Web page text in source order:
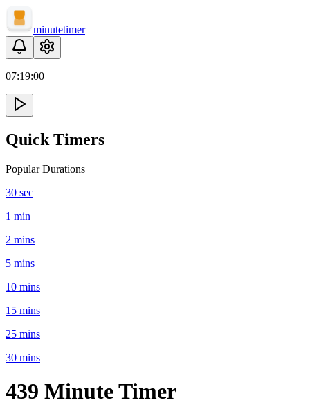
minutetimer
07:19:00
Quick Timers
Popular Durations
30 sec
1 min
2 mins
5 mins
10 mins
15 mins
25 mins
30 mins
439 MinuteTimer